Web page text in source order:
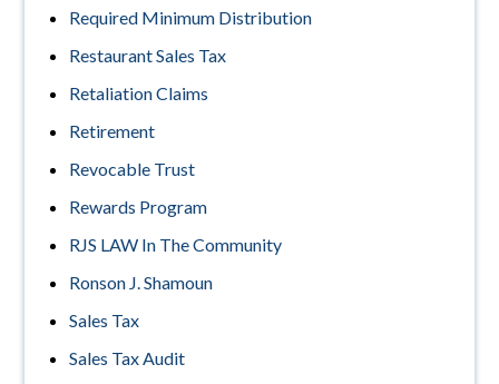
Required Minimum Distribution
Restaurant Sales Tax
Retaliation Claims
Retirement
Revocable Trust
Rewards Program
RJS LAW In The Community
Ronson J. Shamoun
Sales Tax
Sales Tax Audit